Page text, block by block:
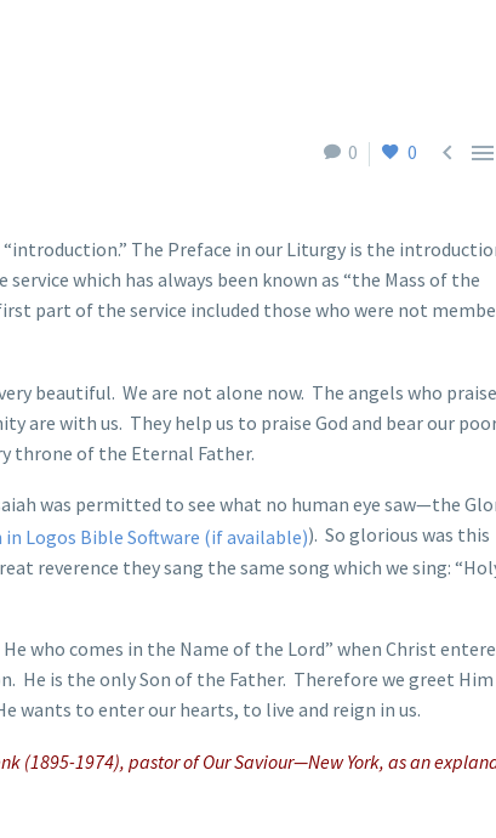
0 0  
“introduction.” The Preface in our Liturgy is the
which has always been known as “the Mass of the
part of the service included those who were not
beautiful. We are not alone now. The angels who praise
are with us. They help us to praise God and bear our
throne of the Eternal Father.
was permitted to see what no human eye saw—the
). So glorious was this
reverence they sang the same song which we sing:
who comes in the Name of the Lord” when Christ
He is the only Son of the Father. Therefore we greet Him
wants to enter our hearts, to live and reign in us.
(1895-1974), pastor of Our Saviour—New York, as an